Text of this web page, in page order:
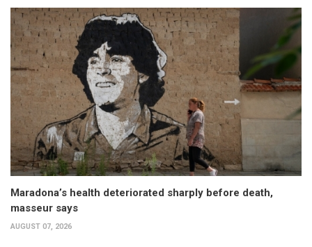
Maradona’s health deteriorated sharply before death,
masseur says
AUGUST 07, 2026